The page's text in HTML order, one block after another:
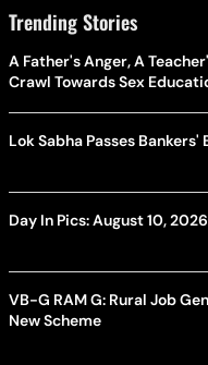
Trending Stories
A Father's Anger, A
Crawl Towards Sex
Lok Sabha Passes
Day In Pics: August 10, 2026
VB-G RAM G: Rural Job
New Scheme